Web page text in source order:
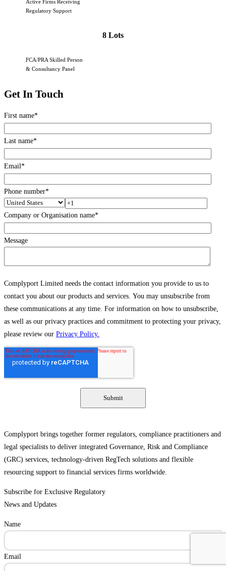
Active Firms Receiving
Regulatory Support
8 Lots
FCA/PRA Skilled Person
& Consultancy Panel
Get In Touch
First name*
Last name*
Email*
Phone number*
Company or Organisation name*
Message
Complyport Limited needs the contact information you provide to us to
contact you about our products and services. You may unsubscribe from
these communications at any time. For information on how to unsubscribe,
as well as our privacy practices and commitment to protecting your privacy,
please review our Privacy Policy.
Complyport brings together former regulators, compliance practitioners and
legal specialists to deliver integrated Governance, Risk and Compliance
(GRC) services, technology-driven RegTech solutions and flexible
resourcing support to financial services firms worldwide.
Subscribe for Exclusive Regulatory
News and Updates
Name
Email